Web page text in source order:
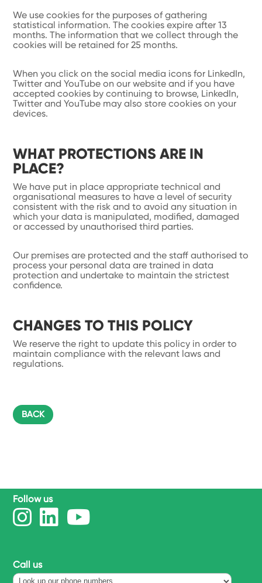
We use cookies for the purposes of gathering
statistical information. The cookies expire after 13
months. The information that we collect through the
cookies will be retained for 25 months.
When you click on the social media icons for LinkedIn,
Twitter and YouTube on our website and if you have
accepted cookies by continuing to browse, LinkedIn,
Twitter and YouTube may also store cookies on your
devices.
WHAT PROTECTIONS ARE IN
PLACE?
We have put in place appropriate technical and
organisational measures to have a level of security
consistent with the risk and to avoid any situation in
which your data is manipulated, modified, damaged
or accessed by unauthorised third parties.
Our premises are protected and the staff authorised to
process your personal data are trained in data
protection and undertake to maintain the strictest
confidence.
CHANGES TO THIS POLICY
We reserve the right to update this policy in order to
maintain compliance with the relevant laws and
regulations.
BACK
Follow us
Call us